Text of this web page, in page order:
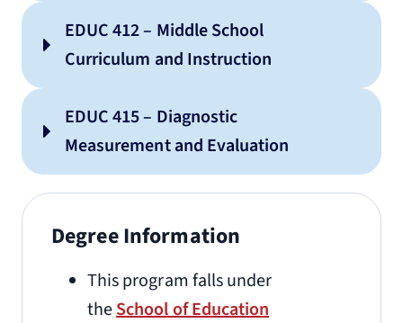
EDUC 412 – Middle School
Curriculum and Instruction
EDUC 415 – Diagnostic
Measurement and Evaluation
Degree Information
This program falls under
theSchool of Education